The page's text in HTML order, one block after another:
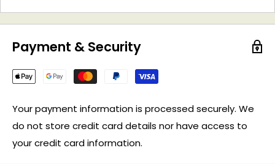
Payment & Security
Your payment information is processed securely. We
do not store credit card details nor have access to
your credit card information.